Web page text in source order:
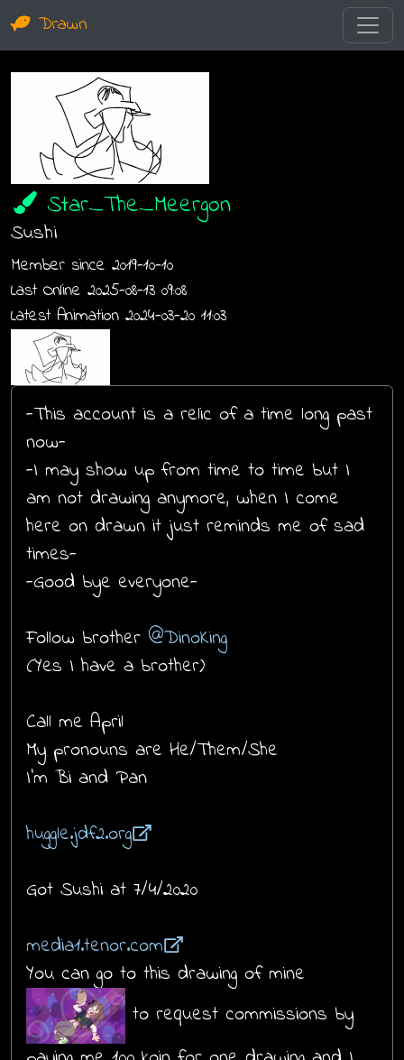
Drawn
Star_The_Meergon
Sushi
Member since 2019-10-10
Last Online 2025-08-13 09:08
Latest Animation 2024-03-20 11:03
-This account is a relic of a time long past
now-
-I may show up from time to time but I
am not drawing anymore, when I come
here on drawn it just reminds me of sad
times-
-Good bye everyone-
Follow brother @DinoKing
(Yes I have a brother)
Call me April
My pronouns are He/Them/She
I'm Bi and Pan
huggle.jdf2.org
Got Sushi at 7/4/2020
media1.tenor.com
You can go to this drawing of mine
to request commissions by